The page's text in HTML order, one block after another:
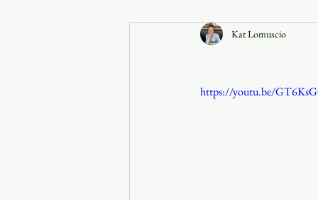
Announcements
Faith in the 828
Kat Lomuscio
https://youtu.be/